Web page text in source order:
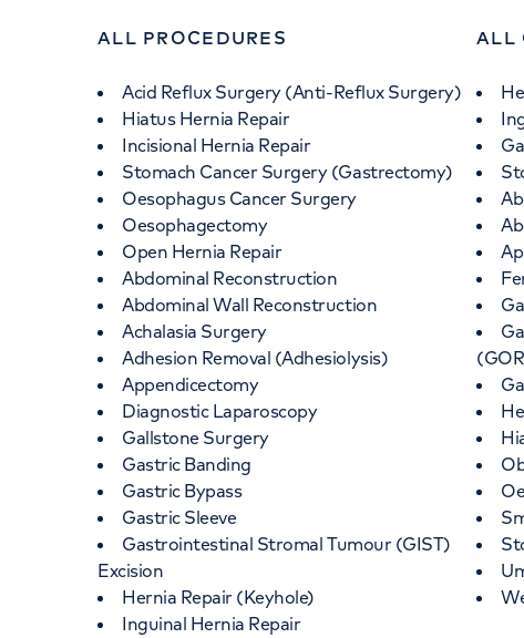
ALL PROCEDURES
Acid Reflux Surgery (Anti-Reflux Surgery)
Hiatus Hernia Repair
Incisional Hernia Repair
Stomach Cancer Surgery (Gastrectomy)
Oesophagus Cancer Surgery
Oesophagectomy
Open Hernia Repair
Abdominal Reconstruction
Abdominal Wall Reconstruction
Achalasia Surgery
Adhesion Removal (Adhesiolysis)
Appendicectomy
Diagnostic Laparoscopy
Gallstone Surgery
Gastric Banding
Gastric Bypass
Gastric Sleeve
Gastrointestinal Stromal Tumour (GIST)
Excision
Hernia Repair (Keyhole)
Inguinal Hernia Repair
ALL